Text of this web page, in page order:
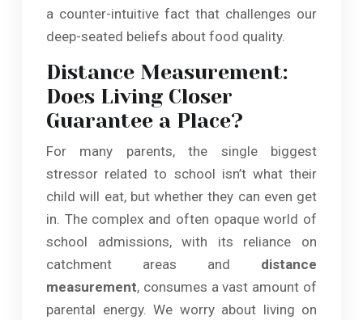
a counter-intuitive fact that challenges our
deep-seated beliefs about food quality.
Distance Measurement:
Does Living Closer
Guarantee a Place?
For many parents, the single biggest
stressor related to school isn’t what their
child will eat, but whether they can even get
in. The complex and often opaque world of
school admissions, with its reliance on
catchment areas and distance
measurement, consumes a vast amount of
parental energy. We worry about living on